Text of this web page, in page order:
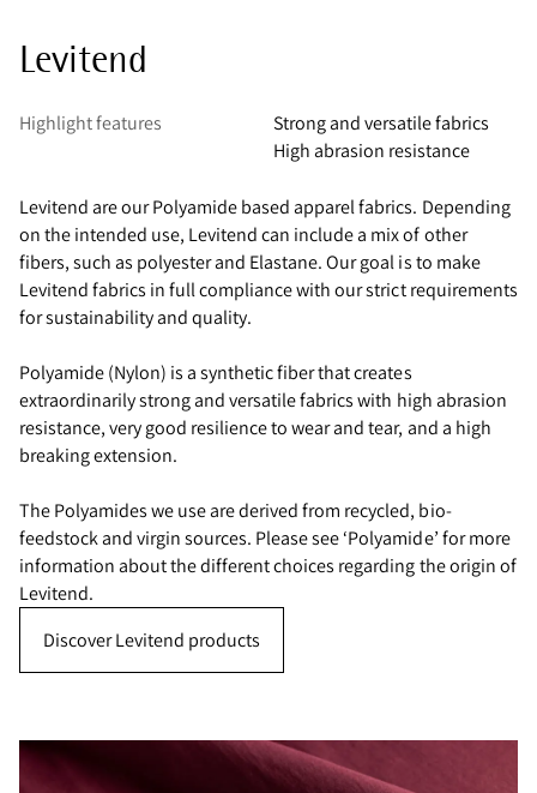
Levitend
Highlight features
Strong and versatile fabrics
High abrasion resistance
Levitend are our Polyamide based apparel fabrics. Depending
on the intended use, Levitend can include a mix of other
fibers, such as polyester and Elastane. Our goal is to make
Levitend fabrics in full compliance with our strict requirements
for sustainability and quality.
Polyamide (Nylon) is a synthetic fiber that creates
extraordinarily strong and versatile fabrics with high abrasion
resistance, very good resilience to wear and tear, and a high
breaking extension.
The Polyamides we use are derived from recycled, bio-
feedstock and virgin sources. Please see ‘Polyamide’ for more
information about the different choices regarding the origin of
Levitend.
Discover Levitend products